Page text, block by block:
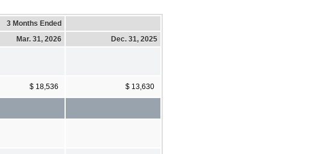
3 Months Ended
Mar. 31, 2026
Dec. 31, 2025
$ 18,536 $ 13,630